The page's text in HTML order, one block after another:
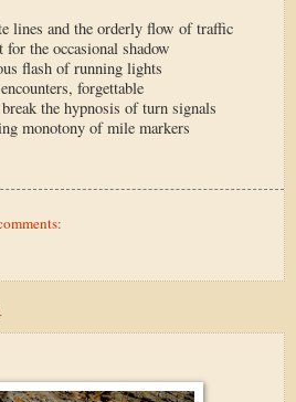
lines and the orderly flow of traffic
the occasional shadow
flash of running lights
forgettable
the hypnosis of turn signals
monotony of mile markers